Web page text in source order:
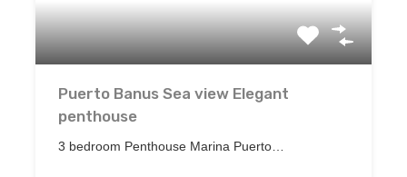
Puerto Banus Sea view Elegant
penthouse
3 bedroom Penthouse Marina Puerto…